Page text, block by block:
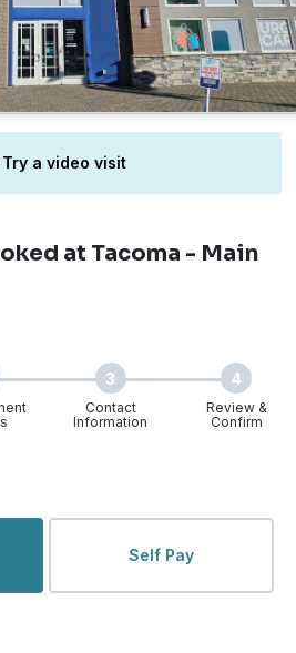
a video visit
at Tacoma - Main
3
Contact
Information
4
Review &
Confirm
Self Pay